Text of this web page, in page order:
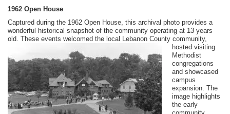
1962 Open House
Captured during the 1962 Open House, this archival photo provides a
wonderful historical snapshot of the community operating at 13 years
old. These events welcomed the local Lebanon County community,
hosted visiting
Methodist
congregations
and showcased
campus
expansion. The
image highlights
the early